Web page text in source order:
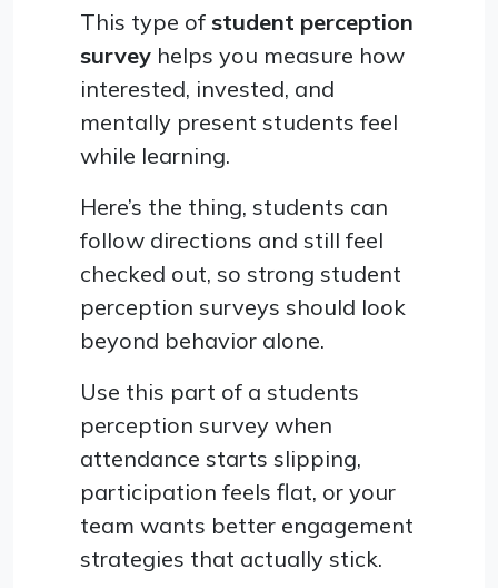
This type of student perception
survey helps you measure how
interested, invested, and
mentally present students feel
while learning.
Here’s the thing, students can
follow directions and still feel
checked out, so strong student
perception surveys should look
beyond behavior alone.
Use this part of a students
perception survey when
attendance starts slipping,
participation feels flat, or your
team wants better engagement
strategies that actually stick.